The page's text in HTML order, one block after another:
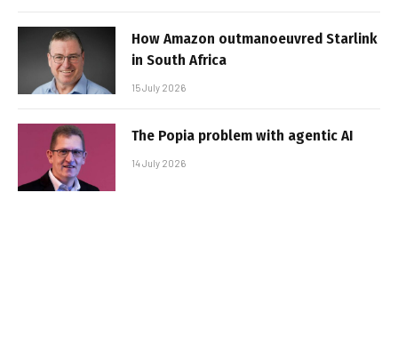
How Amazon outmanoeuvred Starlink
in South Africa
15 July 2026
The Popia problem with agentic AI
14 July 2026